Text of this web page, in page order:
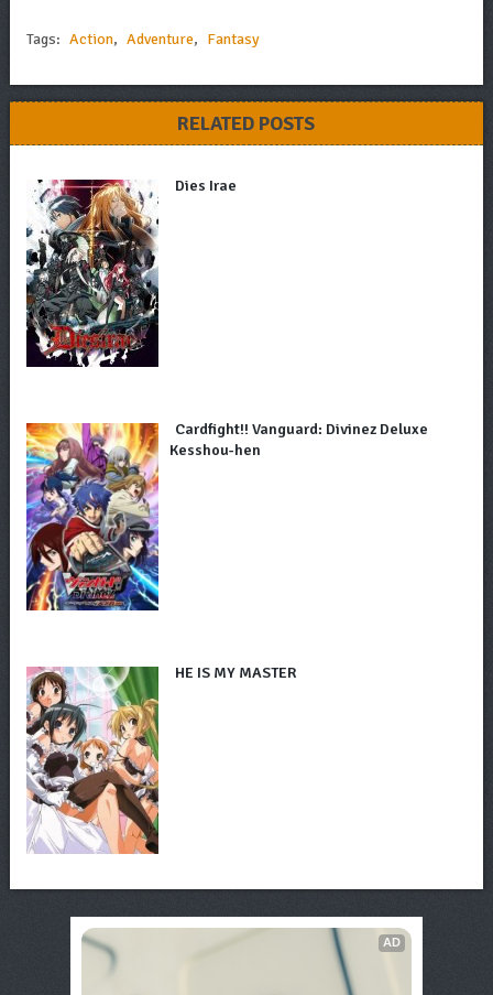
Tags: Action, Adventure, Fantasy
RELATED POSTS
Dies Irae
Cardfight!! Vanguard: Divinez Deluxe
Kesshou-hen
HE IS MY MASTER
AD